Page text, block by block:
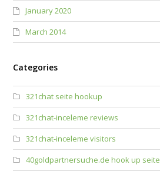
January 2020
March 2014
Categories
321chat seite hookup
321chat-inceleme reviews
321chat-inceleme visitors
40goldpartnersuche.de hook up seite